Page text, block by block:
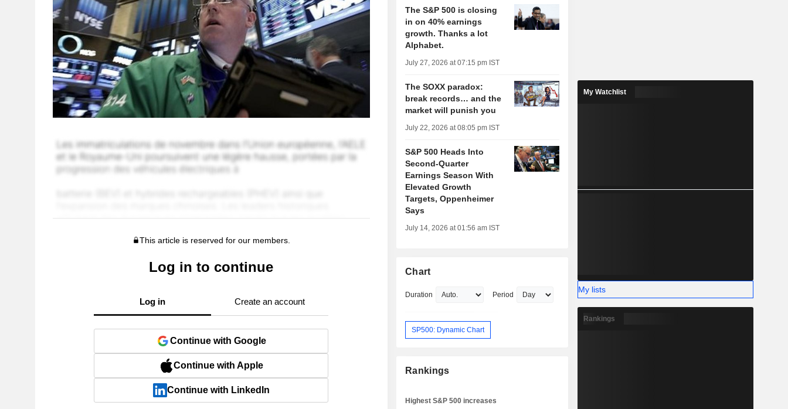
This article is reserved for our members.
Log in to continue
Log in Create an account
Continue with Google
Continue with Apple
Continue with LinkedIn
The S&P 500 is closing
in on 40% earnings
growth. Thanks a lot
Alphabet.
July 27, 2026 at 07:15 pm IST
The SOXX paradox:
break records… and the
market will punish you
July 22, 2026 at 08:05 pm IST
S&P 500 Heads Into
Second-Quarter
Earnings Season With
Elevated Growth
Targets, Oppenheimer
Says
July 14, 2026 at 01:56 am IST
Chart
Duration Period
SP500: Dynamic Chart
Rankings
Highest S&P 500 increases
My Watchlist
My lists
Rankings